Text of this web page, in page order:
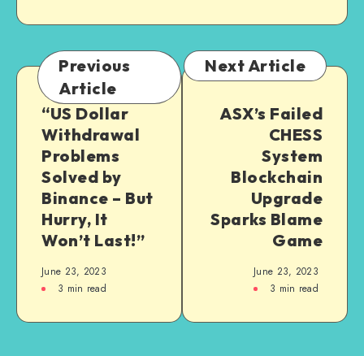
Previous
Article
“US Dollar
Withdrawal
Problems
Solved by
Binance – But
Hurry, It
Won’t Last!”
June 23, 2023
3 min read
Next Article
ASX’s Failed
CHESS
System
Blockchain
Upgrade
Sparks Blame
Game
June 23, 2023
3 min read